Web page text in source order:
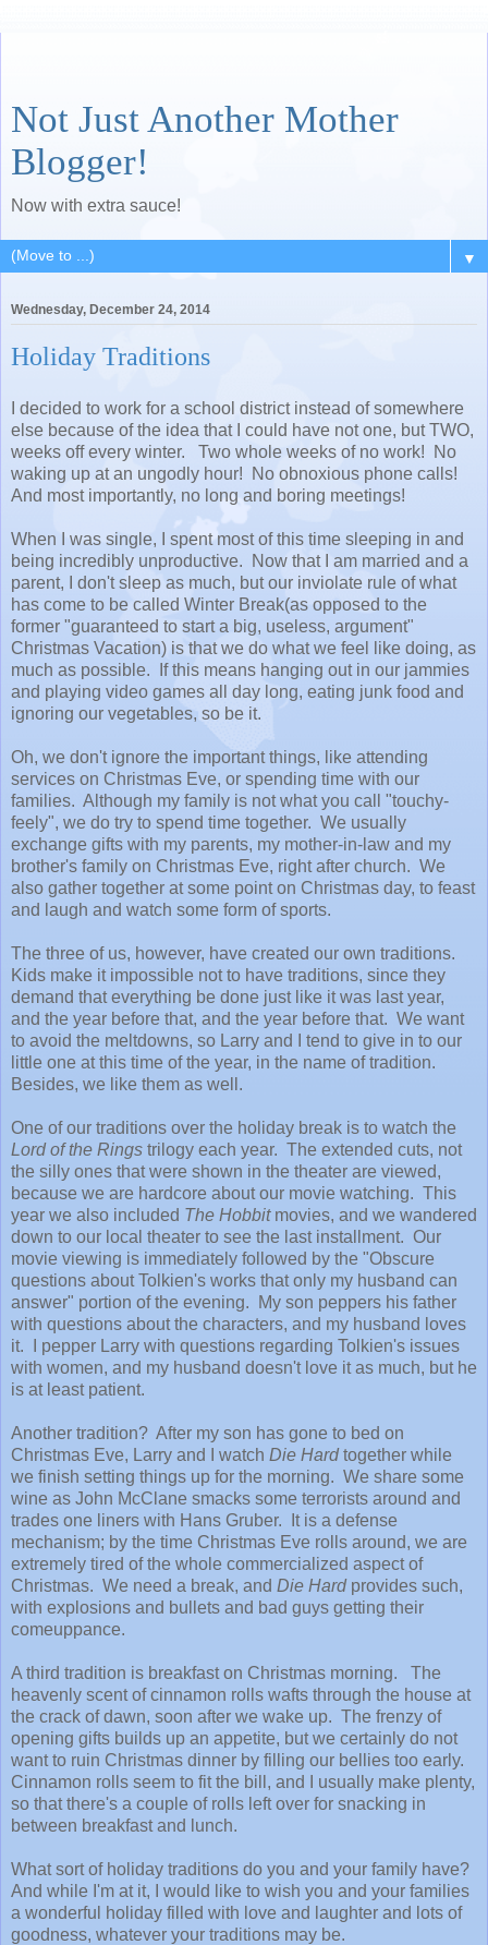
Not Just Another Mother
Blogger!
Now with extra sauce!
▼
Wednesday, December 24, 2014
Holiday Traditions
I decided to work for a school district instead of somewhere
else because of the idea that I could have not one, but TWO,
weeks off every winter. Two whole weeks of no work! No
waking up at an ungodly hour! No obnoxious phone calls!
And most importantly, no long and boring meetings!
When I was single, I spent most of this time sleeping in and
being incredibly unproductive. Now that I am married and a
parent, I don't sleep as much, but our inviolate rule of what
has come to be called Winter Break(as opposed to the
former "guaranteed to start a big, useless, argument"
Christmas Vacation) is that we do what we feel like doing, as
much as possible. If this means hanging out in our jammies
and playing video games all day long, eating junk food and
ignoring our vegetables, so be it.
Oh, we don't ignore the important things, like attending
services on Christmas Eve, or spending time with our
families. Although my family is not what you call "touchy-
feely", we do try to spend time together. We usually
exchange gifts with my parents, my mother-in-law and my
brother's family on Christmas Eve, right after church. We
also gather together at some point on Christmas day, to feast
and laugh and watch some form of sports.
The three of us, however, have created our own traditions.
Kids make it impossible not to have traditions, since they
demand that everything be done just like it was last year,
and the year before that, and the year before that. We want
to avoid the meltdowns, so Larry and I tend to give in to our
little one at this time of the year, in the name of tradition.
Besides, we like them as well.
One of our traditions over the holiday break is to watch the
Lord of the Rings trilogy each year. The extended cuts, not
the silly ones that were shown in the theater are viewed,
because we are hardcore about our movie watching. This
year we also included The Hobbitmovies, and we wandered
down to our local theater to see the last installment. Our
movie viewing is immediately followed by the "Obscure
questions about Tolkien's works that only my husband can
answer" portion of the evening. My son peppers his father
with questions about the characters, and my husband loves
it. I pepper Larry with questions regarding Tolkien's issues
with women, and my husband doesn't love it as much, but he
is at least patient.
Another tradition? After my son has gone to bed on
Christmas Eve, Larry and I watch Die Hardtogether while
we finish setting things up for the morning. We share some
wine as John McClane smacks some terrorists around and
trades one liners with Hans Gruber. It is a defense
mechanism; by the time Christmas Eve rolls around, we are
extremely tired of the whole commercialized aspect of
Christmas. We need a break, and Die Hardprovides such,
with explosions and bullets and bad guys getting their
comeuppance.
A third tradition is breakfast on Christmas morning. The
heavenly scent of cinnamon rolls wafts through the house at
the crack of dawn, soon after we wake up. The frenzy of
opening gifts builds up an appetite, but we certainly do not
want to ruin Christmas dinner by filling our bellies too early.
Cinnamon rolls seem to fit the bill, and I usually make plenty,
so that there's a couple of rolls left over for snacking in
between breakfast and lunch.
What sort of holiday traditions do you and your family have?
And while I'm at it, I would like to wish you and your families
a wonderful holiday filled with love and laughter and lots of
goodness, whatever your traditions may be.